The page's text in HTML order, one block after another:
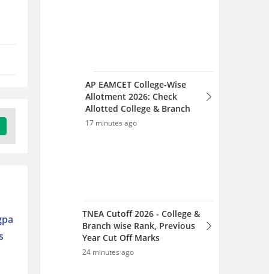
Year Cut Off Marks
24 minutes ago
TNEA 2026 Counselling
Dates Out: Complete
Schedule for Tamil Nadu
Engineering Admission
37 minutes ago